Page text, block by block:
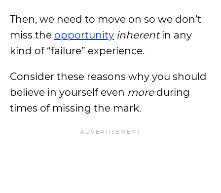
Then, we need to move on so we don’t
miss the opportunity inherentin any
kind of “failure” experience.
Consider these reasons why you should
believe in yourself even moreduring
times of missing the mark.